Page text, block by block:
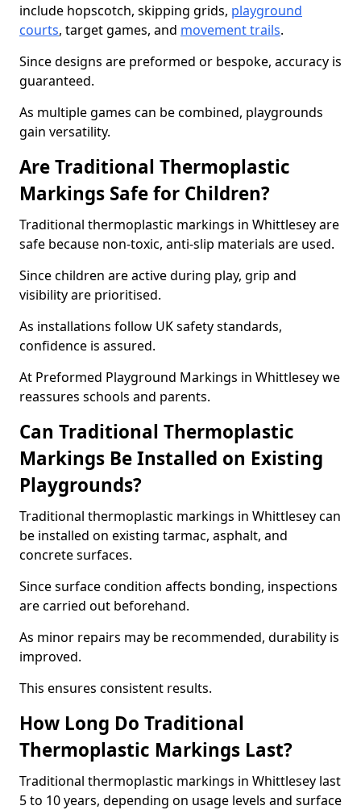
include hopscotch, skipping grids, playground
courts, target games, and movement trails.
Since designs are preformed or bespoke, accuracy is
guaranteed.
As multiple games can be combined, playgrounds
gain versatility.
Are Traditional Thermoplastic
Markings Safe for Children?
Traditional thermoplastic markings in Whittlesey are
safe because non-toxic, anti-slip materials are used.
Since children are active during play, grip and
visibility are prioritised.
As installations follow UK safety standards,
confidence is assured.
At Preformed Playground Markings in Whittlesey we
reassures schools and parents.
Can Traditional Thermoplastic
Markings Be Installed on Existing
Playgrounds?
Traditional thermoplastic markings in Whittlesey can
be installed on existing tarmac, asphalt, and
concrete surfaces.
Since surface condition affects bonding, inspections
are carried out beforehand.
As minor repairs may be recommended, durability is
improved.
This ensures consistent results.
How Long Do Traditional
Thermoplastic Markings Last?
Traditional thermoplastic markings in Whittlesey last
5 to 10 years, depending on usage levels and surface